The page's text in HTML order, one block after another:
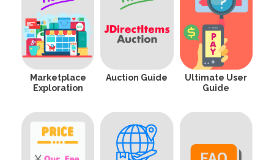
Marketplace
Exploration
Auction Guide
Ultimate User
Guide